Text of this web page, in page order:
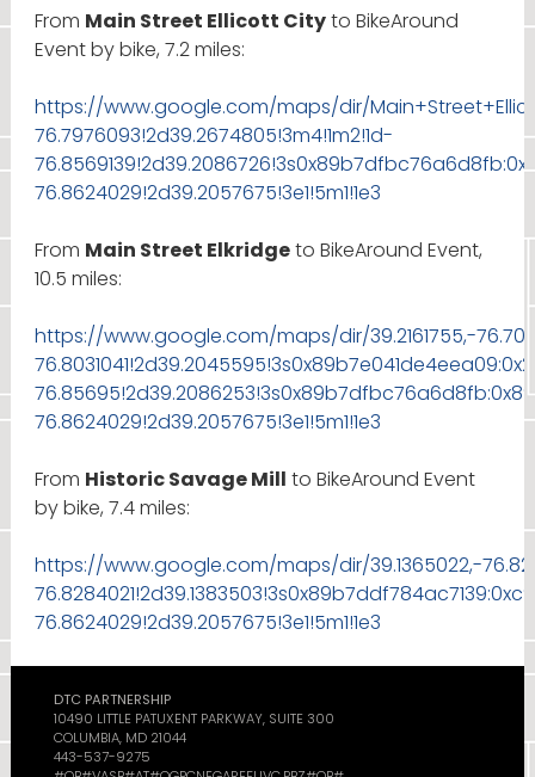
From Main Street Ellicott Cityto BikeAround
Event by bike, 7.2 miles:
https://www.google.com/maps/dir/
76.7976093!2d39.2674805!3m4!1m2!1d-
76.8624029!2d39.2057675!3e1!5m1!1e3
From Main Street Elkridgeto BikeAround Event,
10.5 miles:
https://www.google.com/maps/dir/39.2161755,-
76.8624029!2d39.2057675!3e1!5m1!1e3
From Historic Savage Mill to BikeAround Event
by bike, 7.4 miles:
https://www.google.com/maps/dir/39.1365022,-
76.8624029!2d39.2057675!3e1!5m1!1e3
DTC PARTNERSHIP
10490 LITTLE PATUXENT PARKWAY, SUITE 300
COLUMBIA, MD 21044
443-537-9275